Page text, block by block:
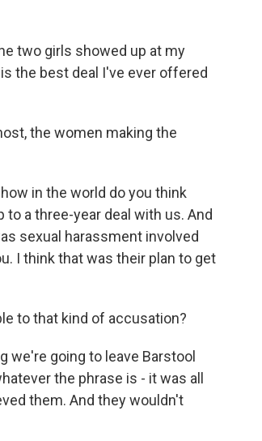
two girls showed up at my
the best deal I've ever offered
the women making the
in the world do you think
a three-year deal with us. And
sexual harassment involved
I think that was their plan to get
to that kind of accusation?
we're going to leave Barstool
the phrase is - it was all
them. And they wouldn't